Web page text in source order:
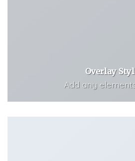
Overlay
Add any